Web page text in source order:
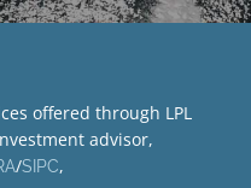
offered through LPL
advisor,
/SIPC,